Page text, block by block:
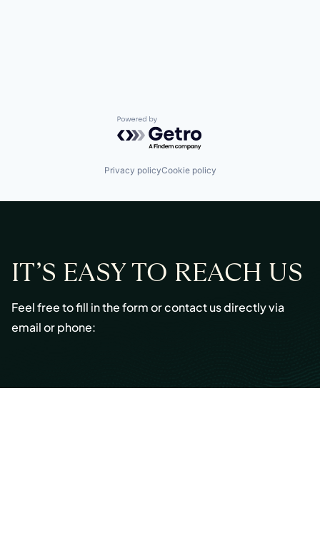
Powered by Getro.com
Privacy policyCookie policy
IT’S EASY TO REACH US
Feel free to fill in the form or contact us directly via
email or phone:
Email:info@cmont.com